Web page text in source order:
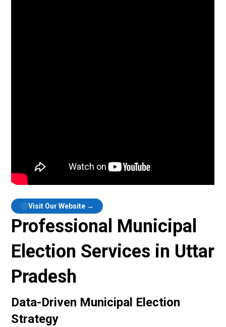
Visit Our Website →
Professional Municipal
Election Services in Uttar
Pradesh
Data-Driven Municipal Election
Strategy